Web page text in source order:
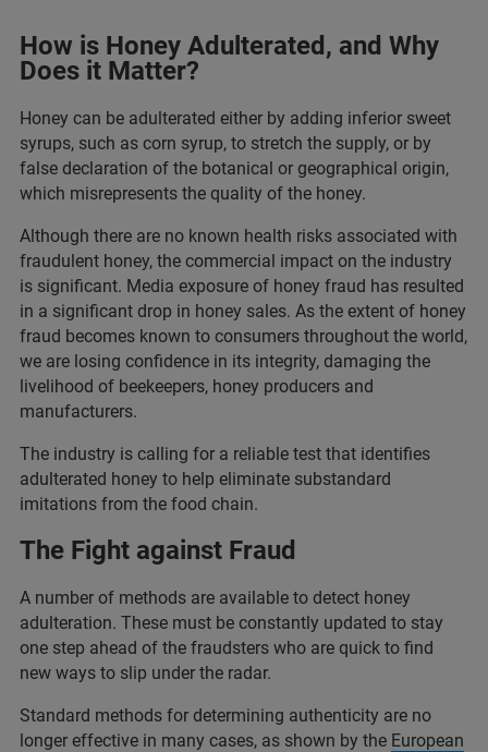
How is Honey Adulterated, and Why
Does it Matter?
Honey can be adulterated either by adding inferior sweet
syrups, such as corn syrup, to stretch the supply, or by
false declaration of the botanical or geographical origin,
which misrepresents the quality of the honey.
Although there are no known health risks associated with
fraudulent honey, the commercial impact on the industry
is significant. Media exposure of honey fraud has resulted
in a significant drop in honey sales. As the extent of honey
fraud becomes known to consumers throughout the world,
we are losing confidence in its integrity, damaging the
livelihood of beekeepers, honey producers and
manufacturers.
The industry is calling for a reliable test that identifies
adulterated honey to help eliminate substandard
imitations from the food chain.
The Fight against Fraud
A number of methods are available to detect honey
adulteration. These must be constantly updated to stay
one step ahead of the fraudsters who are quick to find
new ways to slip under the radar.
Standard methods for determining authenticity are no
longer effective in many cases, as shown by the European